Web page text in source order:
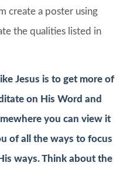
create a poster using
the qualities listed in
Jesus is to get more of
on His Word and
you can view it
of all the ways to focus
ways. Think about the